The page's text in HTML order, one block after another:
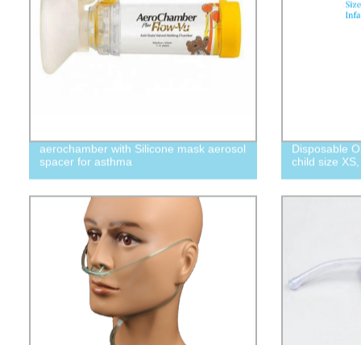
aerochamber with Silicone mask aerosol
spacer for asthma
Disposable
child size